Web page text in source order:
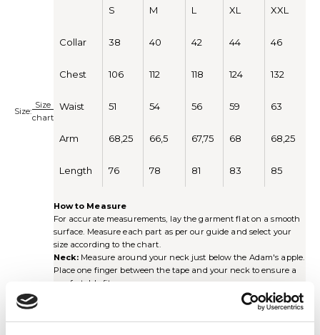
Size:
Size
chart
S M L XL XXL
Collar 38 40 42 44 46
Chest 106 112 118 124 132
Waist 51 54 56 59 63
Arm 68,25 66,5 67,75 68 68,25
Length 76 78 81 83 85
How to Measure
For accurate measurements, lay the garment flat on a smooth
surface. Measure each part as per our guide and select your
size according to the chart.
Neck: Measure around your neck just below the Adam's apple.
Place one finger between the tape and your neck to ensure a
comfortable fit.
Measure around the chest just under the armhole.
Waist:Measure around the waist at the narrowest point of the